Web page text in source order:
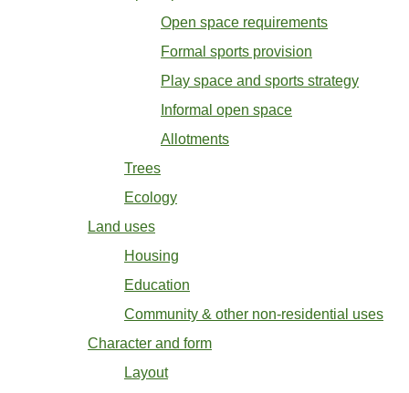
Open space requirements
Formal sports provision
Play space and sports strategy
Informal open space
Allotments
Trees
Ecology
Land uses
Housing
Education
Community & other non-residential uses
Character and form
Layout